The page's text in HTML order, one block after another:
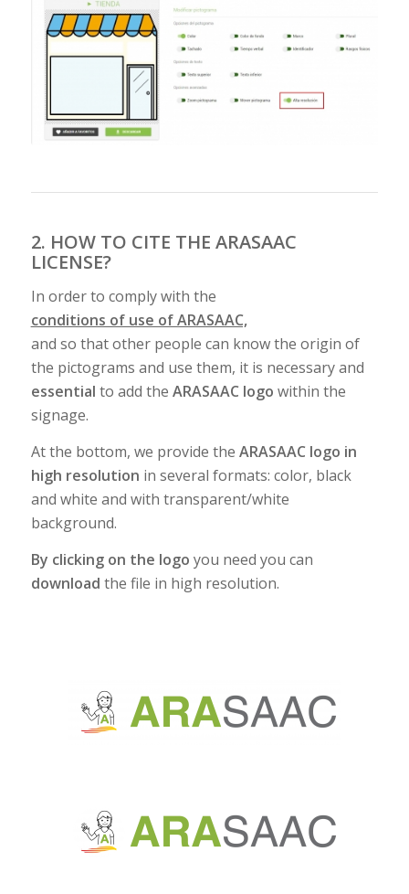
2. HOW TO CITE THE ARASAAC
LICENSE?
In order to comply with the
conditions of use of ARASAAC,
and so that other people can know the origin of
the pictograms and use them, it is necessary and
essential to add the ARASAAC logo within the
signage.
At the bottom, we provide the ARASAAC logo in
high resolution in several formats: color, black
and white and with transparent/white
background.
By clicking on the logo you need you can
download the file in high resolution.